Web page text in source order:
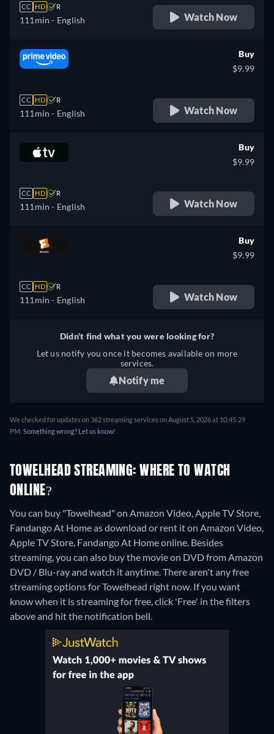
CC HD R
111min - English Watch Now
CC HD R
111min - English
Buy
$9.99
Watch Now
CC HD R
111min - English
Buy
$9.99
Watch Now
CC HD R
111min - English
Buy
$9.99
Watch Now
Didn't find what you were looking for?
Let us notify you once it becomes available on more
services.
Notify me
We checked for updates on 362 streaming services on August 5, 2026 at 10:45:29
PM. Something wrong? Let us know!
TOWELHEAD STREAMING: WHERE TO WATCH
ONLINE?
You can buy "Towelhead" on Amazon Video, Apple TV Store,
Fandango At Home as download or rent it on Amazon Video,
Apple TV Store, Fandango At Home online. Besides
streaming, you can also buy the movie on DVD from Amazon
DVD / Blu-ray and watch it anytime.There aren't any free
streaming options for Towelhead right now. If you want
know when it is streaming for free, click 'Free' in the filters
above and hit the notification bell.